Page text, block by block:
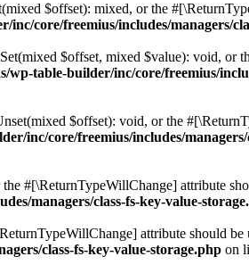
$offset): mixed, or the
core/freemius/includes/managers/
$offset, mixed $value): void, or
table-builder/inc/core/freemius/
$offset): void, or the
inc/core/freemius/includes/
#[\ReturnTypeWillChange] attribute
managers/class-fs-key-value-
attribute should be
class-fs-key-value-storage.php on